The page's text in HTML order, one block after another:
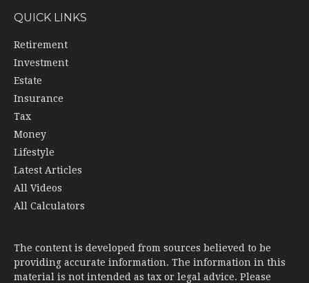
QUICK LINKS
Retirement
Investment
Estate
Insurance
Tax
Money
Lifestyle
Latest Articles
All Videos
All Calculators
The content is developed from sources believed to be
providing accurate information. The information in this
material is not intended as tax or legal advice. Please